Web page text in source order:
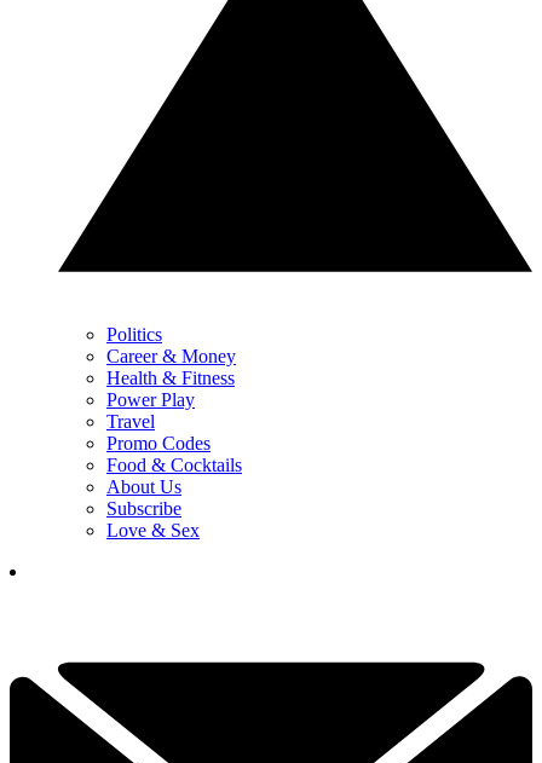
Politics
Career & Money
Health & Fitness
Power Play
Travel
Promo Codes
Food & Cocktails
About Us
Subscribe
Love & Sex